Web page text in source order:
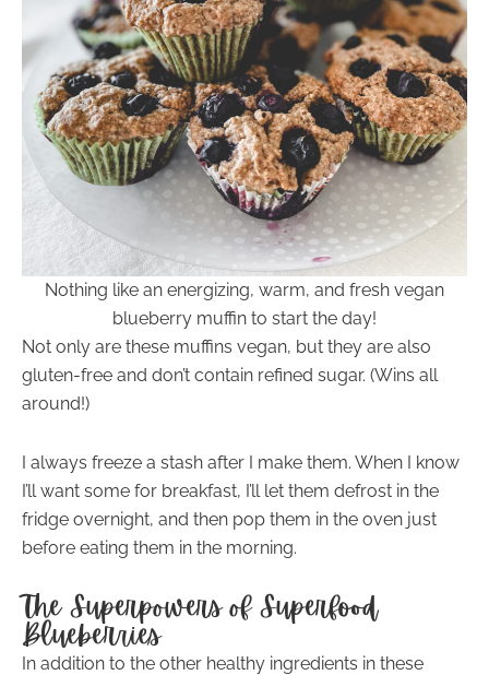
Nothing like an energizing, warm, and fresh vegan
blueberry muffin to start the day!
Not only are these muffins vegan, but they are also
gluten-free and don’t contain refined sugar. (Wins all
around!)
I always freeze a stash after I make them. When I know
I’ll want some for breakfast, I’ll let them defrost in the
fridge overnight, and then pop them in the oven just
before eating them in the morning.
The Superpowers of Superfood
Blueberries
In addition to the other healthy ingredients in these